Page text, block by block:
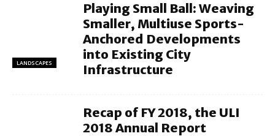
LANDSCAPES
Playing Small Ball: Weaving
Smaller, Multiuse Sports-
Anchored Developments
into Existing City
Infrastructure
Recap of FY 2018, the ULI
2018 Annual Report